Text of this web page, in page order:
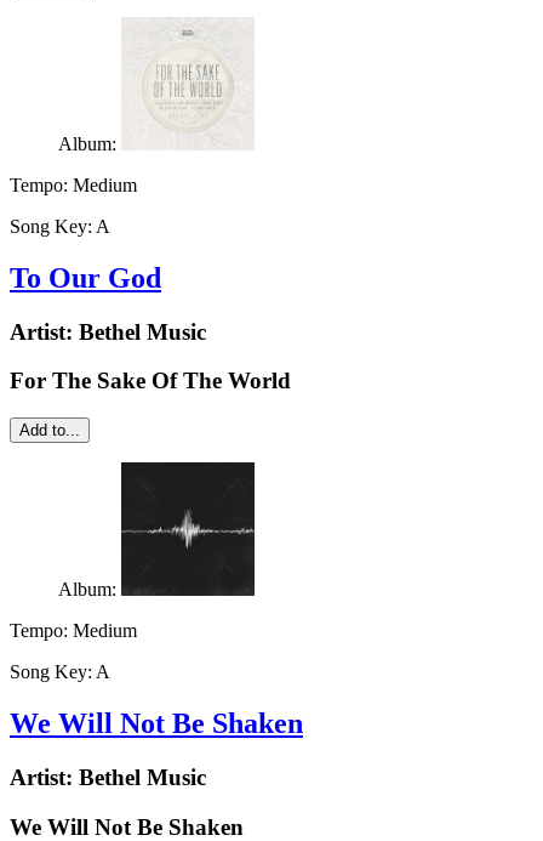
Album:
Tempo: Medium
Song Key: A
To Our God
Artist: Bethel Music
For The Sake Of The World
Add to...
Album:
Tempo: Medium
Song Key: A
We Will Not Be Shaken
Artist: Bethel Music
We Will Not Be Shaken